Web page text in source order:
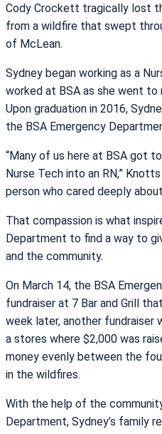
Cody Crockett tragically lost
from a wildfire that swept
of McLean.
Sydney began working as a
worked at BSA as she went to
Upon graduation in 2016,
the BSA Emergency
“Many of us here at BSA got
Nurse Tech into an RN,”
person who cared deeply
That compassion is what
Department to find a way to
and the community.
On March 14, the BSA
fundraiser at 7 Bar and Grill
week later, another fundraiser
a stores where $2,000 was
money evenly between the
in the wildfires.
With the help of the
Department, Sydney’s family